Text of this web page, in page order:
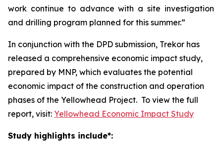
work continue to advance with a site investigation
and drilling program planned for this summer.”
In conjunction with the DPD submission, Trekor has
released a comprehensive economic impact study,
prepared by MNP, which evaluates the potential
economic impact of the construction and operation
phases of the Yellowhead Project. To view the full
report, visit: Yellowhead Economic Impact Study
Study highlights include*: